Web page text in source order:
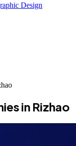
Design
in Rizhao